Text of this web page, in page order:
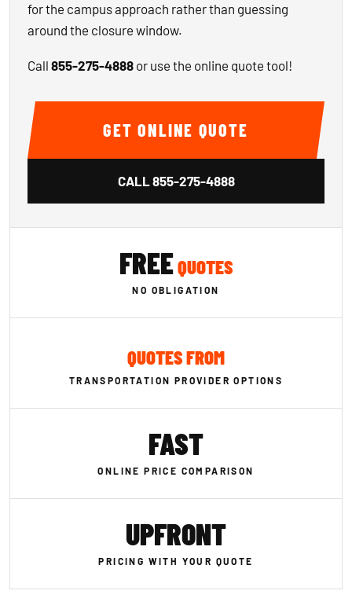
for the campus approach rather than guessing
around the closure window.
Call 855-275-4888 or use the online quote tool!
GET ONLINE QUOTE
CALL855-275-4888
FREEQUOTES
NO OBLIGATION
QUOTES FROM
TRANSPORTATION PROVIDER OPTIONS
FAST
ONLINE PRICE COMPARISON
UPFRONT
PRICING WITH YOUR QUOTE